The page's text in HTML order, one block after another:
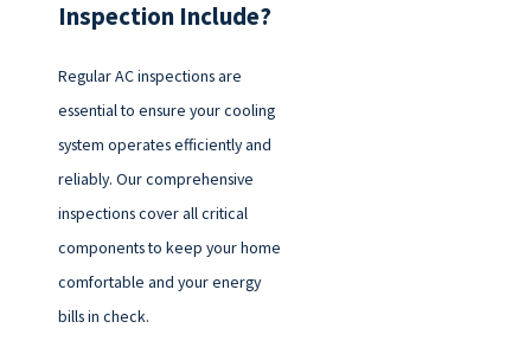
Inspection Include?
Regular AC inspections are
essential to ensure your cooling
system operates efficiently and
reliably. Our comprehensive
inspections cover all critical
components to keep your home
comfortable and your energy
bills in check.